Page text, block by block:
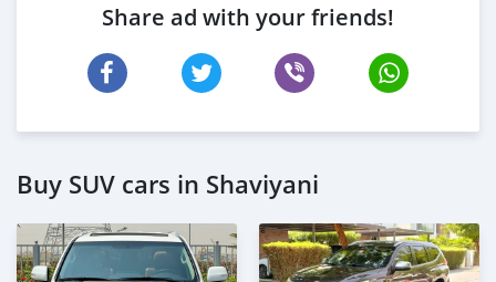
Share ad with your friends!
Buy SUV cars in Shaviyani